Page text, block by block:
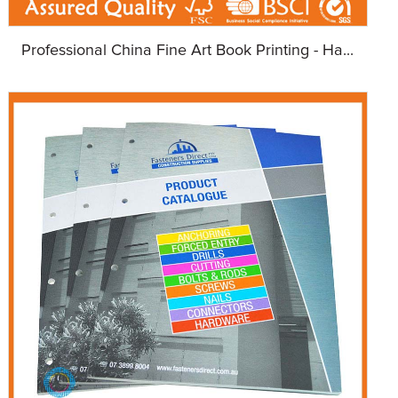
Professional China Fine Art Book Printing - Ha...